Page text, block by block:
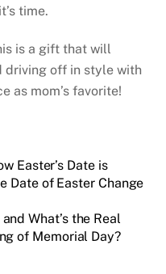
time.
is a gift that will
driving off in style with
as mom’s favorite!
Easter’s Date is
Date of Easter Change
What’s the Real
of Memorial Day?